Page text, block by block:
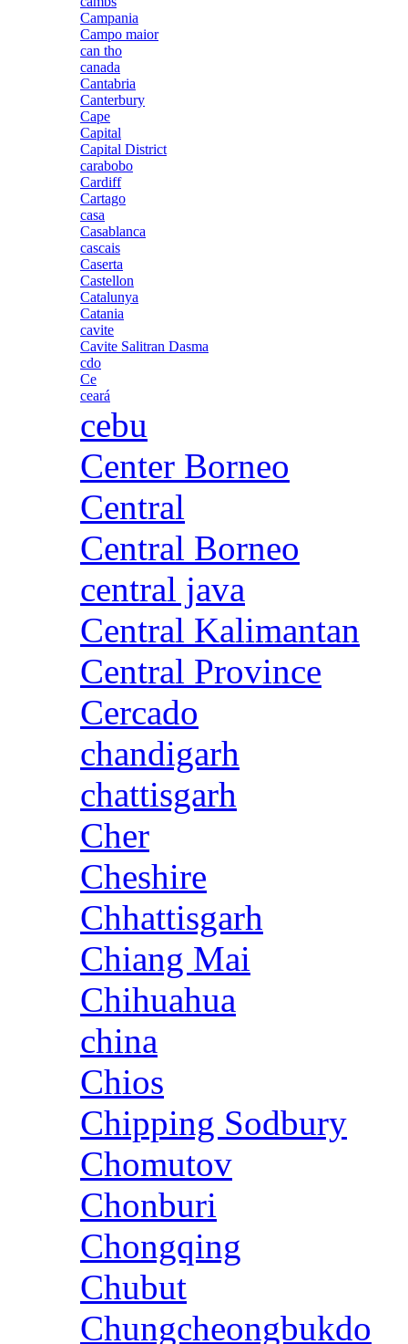
Campania
Campo maior
can tho
canada
Cantabria
Canterbury
Cape
Capital
Capital District
carabobo
Cardiff
Cartago
casa
Casablanca
cascais
Caserta
Castellon
Catalunya
Catania
cavite
Cavite Salitran Dasma
cdo
Ce
ceará
cebu
Center Borneo
Central
Central Borneo
central java
Central Kalimantan
Central Province
Cercado
chandigarh
chattisgarh
Cher
Cheshire
Chhattisgarh
Chiang Mai
Chihuahua
china
Chios
Chipping Sodbury
Chomutov
Chonburi
Chongqing
Chubut
Chungcheongbukdo